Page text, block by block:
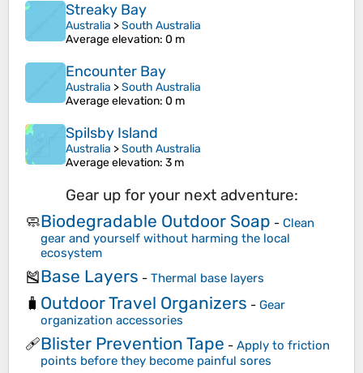
Streaky Bay
Australia >South Australia
Average elevation: 0 m
Encounter Bay
Australia >South Australia
Average elevation: 0 m
Spilsby Island
Australia >South Australia
Average elevation: 3 m
Gear up for your next adventure:
🧼Biodegradable Outdoor Soap - Clean
gear and yourself without harming the local
ecosystem
🎽Base Layers - Thermal base layers
🧳 Outdoor Travel Organizers - Gear
organization accessories
🩹Blister Prevention Tape - Apply to friction
points before they become painful sores